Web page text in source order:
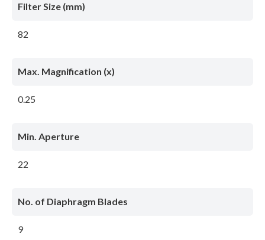
Filter Size (mm)
82
Max. Magnification (x)
0.25
Min. Aperture
22
No. of Diaphragm Blades
9